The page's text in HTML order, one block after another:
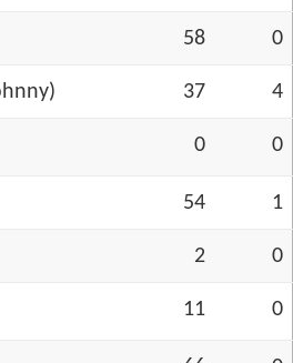
58 0
37 4
0 0
54 1
2 0
11 0